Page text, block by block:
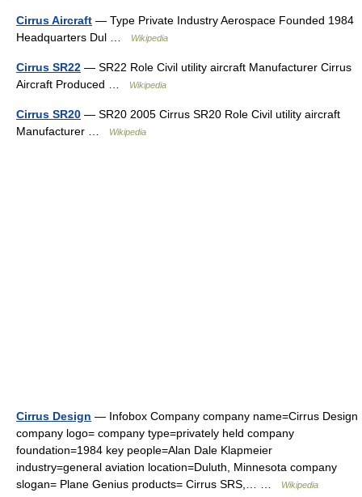
Cirrus Aircraft — Type Private Industry Aerospace Founded 1984
Headquarters Dul …
Wikipedia
Cirrus SR22 — SR22 Role Civil utility aircraft Manufacturer Cirrus
Aircraft Produced …
Wikipedia
Cirrus SR20 — SR20 2005 Cirrus SR20 Role Civil utility aircraft
Manufacturer …
Wikipedia
Cirrus Design — Infobox Company company name=Cirrus Design
company logo= company type=privately held company
foundation=1984 key people=Alan Dale Klapmeier
industry=general aviation location=Duluth, Minnesota company
slogan= Plane Genius products= Cirrus SRS,… …
Wikipedia